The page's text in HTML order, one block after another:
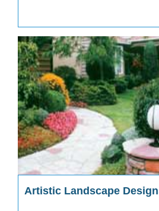
Artistic Landscape